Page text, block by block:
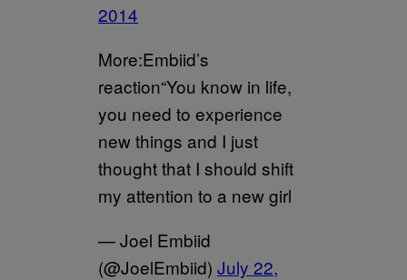
2014
More:Embiid’s
reaction“You know in life,
you need to experience
new things and I just
thought that I should shift
my attention to a new girl
— Joel Embiid
(@JoelEmbiid) July 22,